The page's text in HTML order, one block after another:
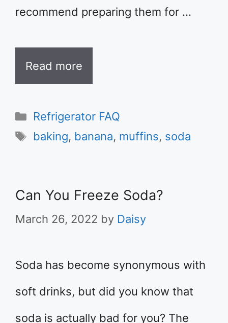
recommend preparing them for …
Read more
Categories
Refrigerator FAQ
Tags
baking, banana, muffins, soda
Can You Freeze Soda?
March 26, 2022 by Daisy
Soda has become synonymous with
soft drinks, but did you know that
soda is actually bad for you? The